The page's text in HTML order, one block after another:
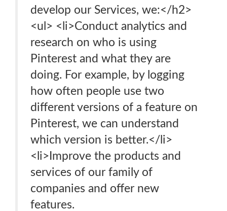
develop our Services, we:</h2>
<ul> <li>Conduct analytics and
research on who is using
Pinterest and what they are
doing. For example, by logging
how often people use two
different versions of a feature on
Pinterest, we can understand
which version is better.</li>
<li>Improve the products and
services of our family of
companies and offer new
features.